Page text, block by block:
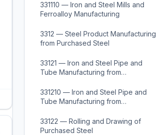
331110 — Iron and Steel Mills and
Ferroalloy Manufacturing
3312 — Steel Product Manufacturing
from Purchased Steel
33121 — Iron and Steel Pipe and
Tube Manufacturing from
331210 — Iron and Steel Pipe and
Tube Manufacturing from
33122 — Rolling and Drawing of
Purchased Steel